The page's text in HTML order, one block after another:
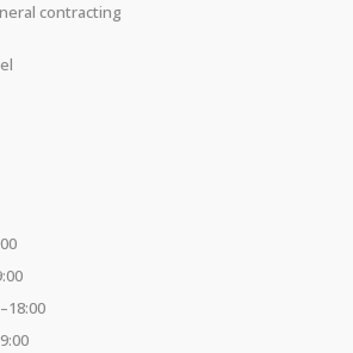
contracting